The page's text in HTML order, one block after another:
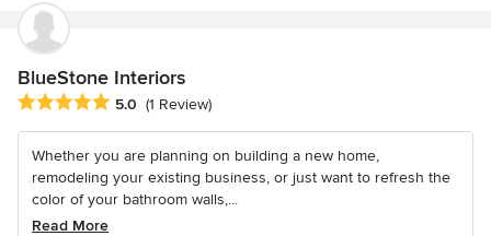
BlueStone Interiors
Average rating: 5 out of 5 stars
5.0 (1 Review)
Whether you are planning on building a new home,
remodeling your existing business, or just want to refresh the
color of your bathroom walls,...
Read More